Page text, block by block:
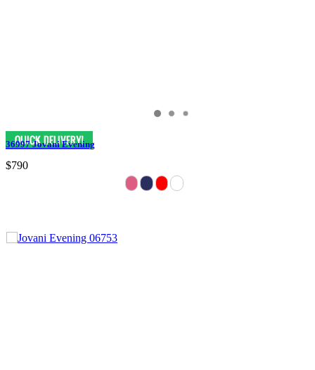
36997 Jovani Evening
$790